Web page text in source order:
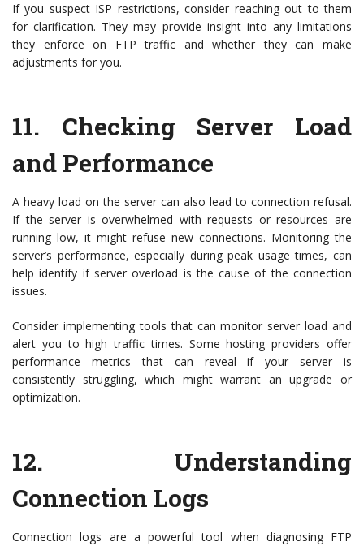
If you suspect ISP restrictions, consider reaching out to them
for clarification. They may provide insight into any limitations
they enforce on FTP traffic and whether they can make
adjustments for you.
11. Checking Server Load
and Performance
A heavy load on the server can also lead to connection refusal.
If the server is overwhelmed with requests or resources are
running low, it might refuse new connections. Monitoring the
server’s performance, especially during peak usage times, can
help identify if server overload is the cause of the connection
issues.
Consider implementing tools that can monitor server load and
alert you to high traffic times. Some hosting providers offer
performance metrics that can reveal if your server is
consistently struggling, which might warrant an upgrade or
optimization.
12. Understanding
Connection Logs
Connection logs are a powerful tool when diagnosing FTP